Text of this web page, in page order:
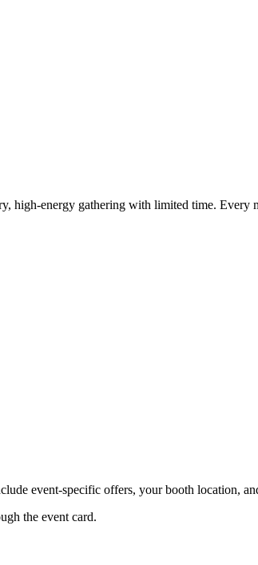
high-energy gathering with limited time. Every
event-specific offers, your booth location,
the event card.